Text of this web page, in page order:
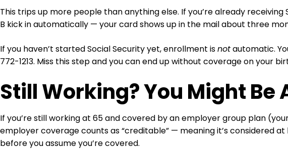
This trips up more people than anything else. If you’re already
B kick in automatically — your card shows up in the mail about three
If you haven’t started Social Security yet, enrollment isnotautomatic.
772-1213. Miss this step and you can end up without coverage on your
Still Working? You Might Be
If you’re still working at 65 and covered by an employer group plan
employer coverage counts as “creditable” — meaning it’s considered
before you assume you’re covered.